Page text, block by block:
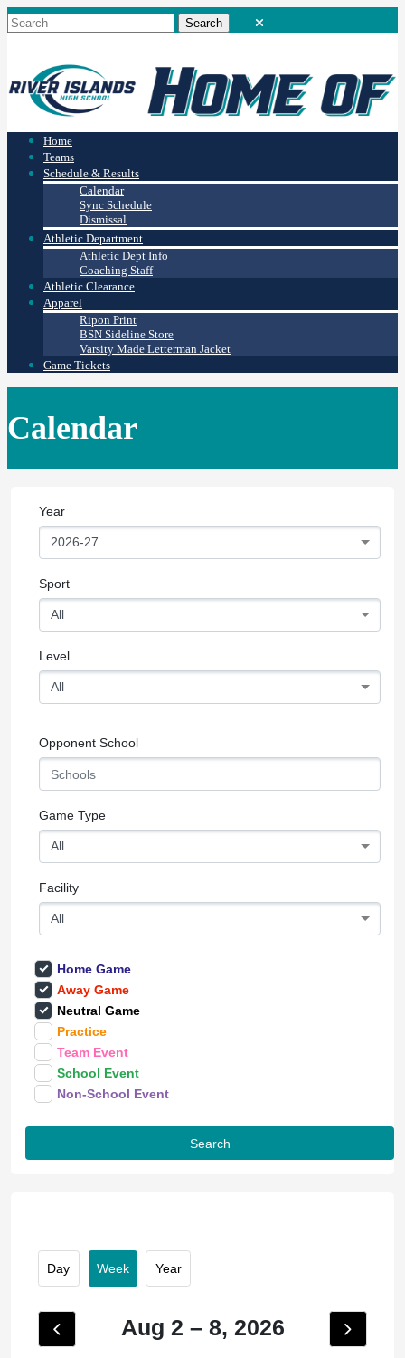
Home
Teams
Schedule & Results
Calendar
Sync Schedule
Dismissal
Athletic Department
Athletic Dept Info
Coaching Staff
Athletic Clearance
Apparel
Ripon Print
BSN Sideline Store
Varsity Made Letterman Jacket
Game Tickets
Calendar